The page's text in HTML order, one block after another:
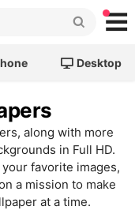
Desktop
along with more
in Full HD.
favorite images,
a mission to make
at a time.